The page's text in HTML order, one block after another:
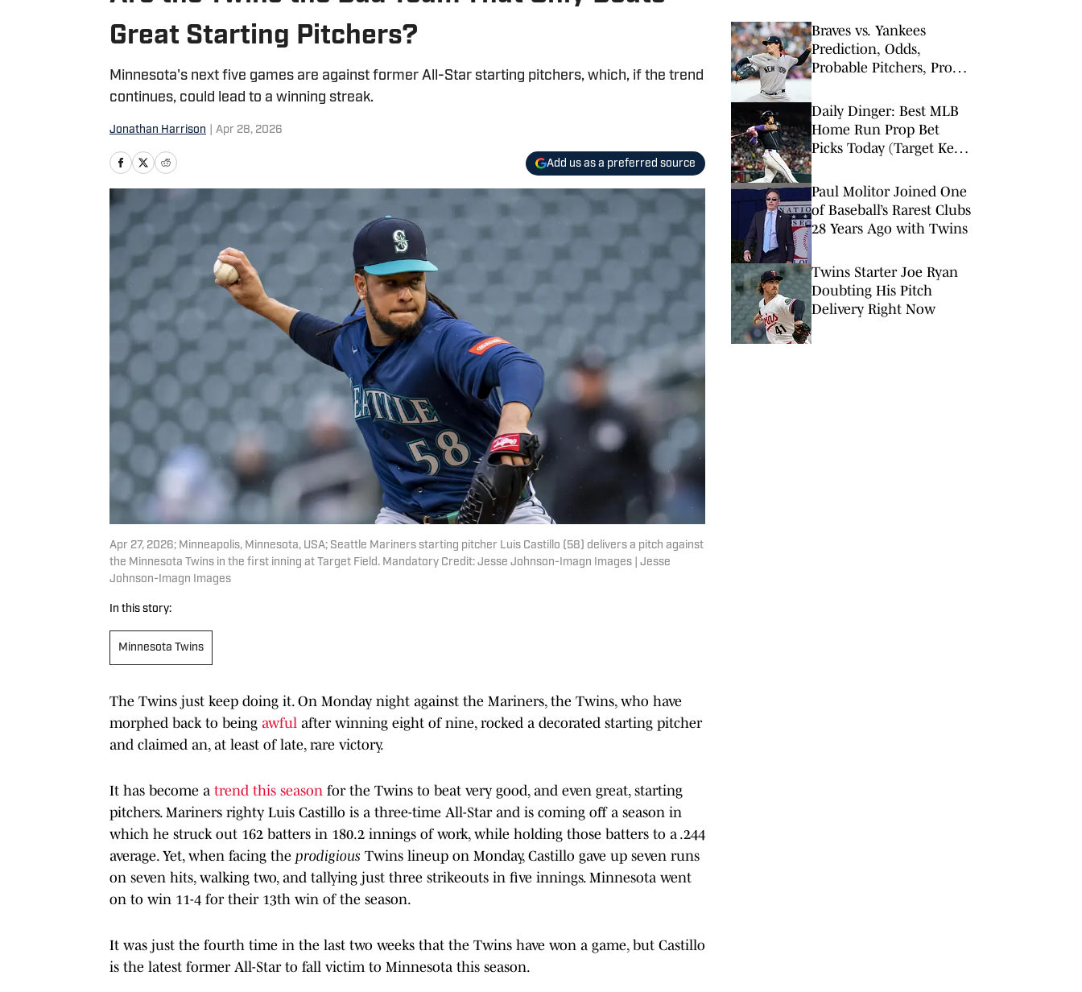
Great Starting Pitchers?
Minnesota's next five games are against former All-Star starting pitchers, which, if the trend
continues, could lead to a winning streak.
Jonathan Harrison Apr 28, 2026
Add us as a preferred source
Apr 27, 2026; Minneapolis, Minnesota, USA; Seattle Mariners starting pitcher Luis Castillo (58) delivers a pitch against
the Minnesota Twins in the first inning at Target Field. Mandatory Credit: Jesse Johnson-Imagn Images | Jesse
Johnson-Imagn Images
In this story:
Minnesota Twins
The Twins just keep doing it. On Monday night against the Mariners, the Twins, who have
morphed back to being awful after winning eight of nine, rocked a decorated starting pitcher
and claimed an, at least of late, rare victory.
It has become a trend this season for the Twins to beat very good, and even great, starting
pitchers. Mariners righty Luis Castillo is a three-time All-Star and is coming off a season in
which he struck out 162 batters in 180.2 innings of work, while holding those batters to a .244
average. Yet, when facing the prodigious Twins lineup on Monday, Castillo gave up seven runs
on seven hits, walking two, and tallying just three strikeouts in five innings. Minnesota went
on to win 11-4 for their 13th win of the season.
It was just the fourth time in the last two weeks that the Twins have won a game, but Castillo
is the latest former All-Star to fall victim to Minnesota this season.
Braves vs. Yankees
Prediction, Odds,
Probable Pitchers, Prop
Daily Dinger: Best MLB
Home Run Prop Bet
Picks Today (Target Ketel
Yankees Slugger)
Paul Molitor Joined One
of Baseball’s Rarest Clubs
28 Years Ago with Twins
Twins Starter Joe Ryan
Doubting His Pitch
Delivery Right Now